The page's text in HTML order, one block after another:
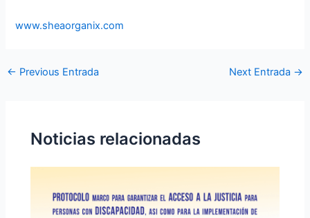
www.sheaorganix.com
← Previous Entrada Next Entrada →
Noticias relacionadas